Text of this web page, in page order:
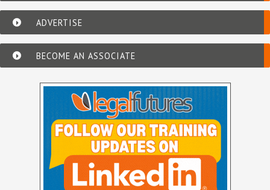
ADVERTISE
BECOME AN ASSOCIATE